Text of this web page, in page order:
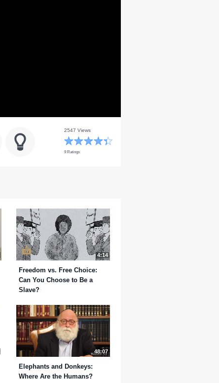
2547 Views
9 Ratings
4:14
Freedom vs. Free Choice:
Can You Choose to Be a
Slave?
48:07
Elephants and Donkeys:
Where Are the Humans?